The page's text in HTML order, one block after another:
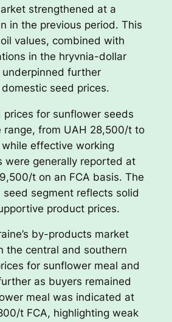
strengthened at a
in the previous period. This
values, combined with
in the hryvnia-dollar
further
seed prices.
prices for sunflower seeds
range, from UAH 28,500/t to
effective working
were generally reported at
t on an FCA basis. The
segment reflects solid
product prices.
by-products market
the central and southern
for sunflower meal and
as buyers remained
meal was indicated at
t FCA, highlighting weak